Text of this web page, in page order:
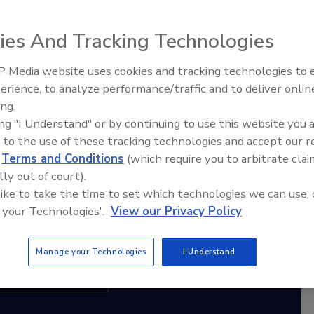
Ask the Expert Podcast
Equipped. Stay Ahead.
Ask The Expert: Fire Damage,
And Tracking Technologies
Media website uses cookies and tracking technologies to
to analyze performance/traffic and to deliver
"I Understand" or by continuing to use this website you
to the use of these tracking technologies and accept our
Terms and Conditions (which require you to arbitrate
out of court).
to take the time to set which technologies we can use,
Technologies'. View our Privacy Policy
Manage your Technologies I Understand